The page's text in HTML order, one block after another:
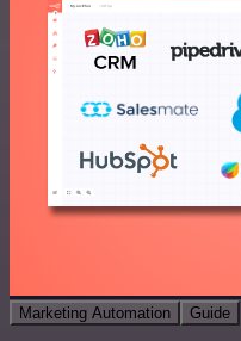
Marketing Automation Guide